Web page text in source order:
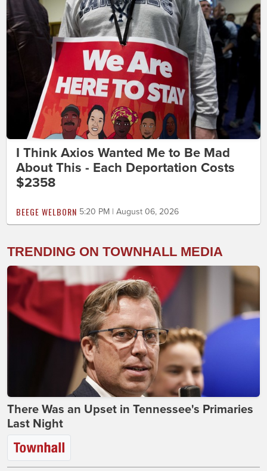
I Think Axios Wanted Me to Be Mad
About This - Each Deportation Costs
$2358
BEEGE WELBORN 5:20 PM | August 06, 2026
TRENDING ON TOWNHALL MEDIA
There Was an Upset in Tennessee's Primaries
Last Night